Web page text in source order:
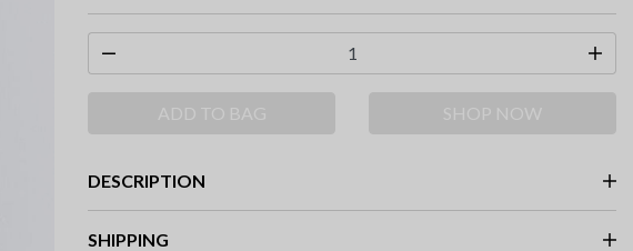
DESCRIPTION
SHIPPING